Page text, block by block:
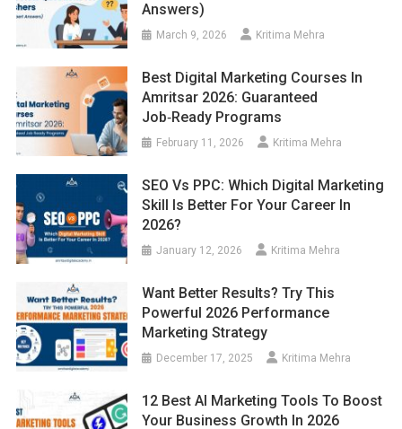
Answers)
March 9, 2026 Kritima Mehra
Best Digital Marketing Courses In
Amritsar 2026: Guaranteed
Job‑Ready Programs
February 11, 2026 Kritima Mehra
SEO Vs PPC: Which Digital Marketing
Skill Is Better For Your Career In
2026?
January 12, 2026 Kritima Mehra
Want Better Results? Try This
Powerful 2026 Performance
Marketing Strategy
December 17, 2025 Kritima Mehra
12 Best AI Marketing Tools To Boost
Your Business Growth In 2026